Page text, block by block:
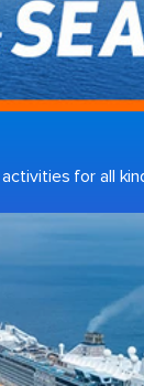
for all